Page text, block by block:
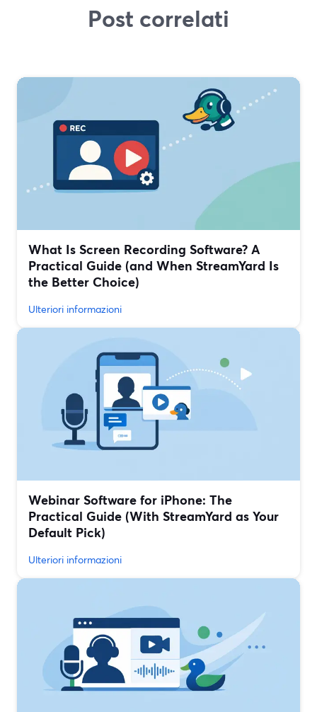
Post correlati
What Is Screen Recording Software? A
Practical Guide (and When StreamYard Is
the Better Choice)
Ulteriori informazioni
Webinar Software for iPhone: The
Practical Guide (With StreamYard as Your
Default Pick)
Ulteriori informazioni